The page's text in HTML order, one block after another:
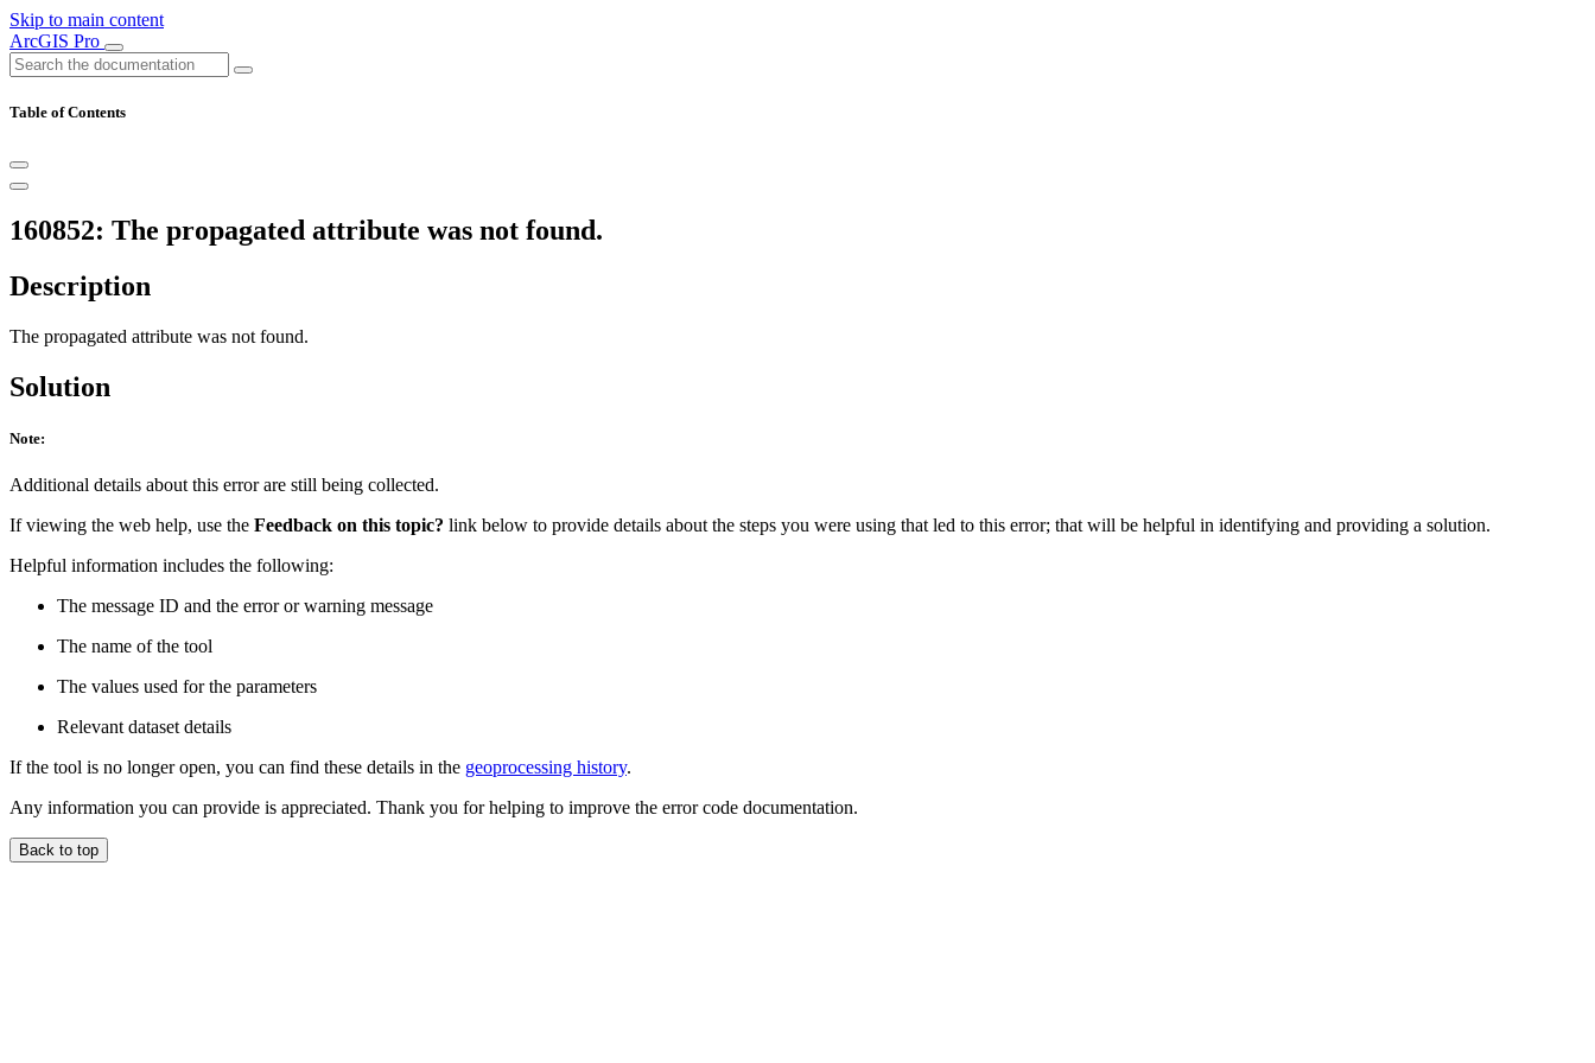
Skip to main content
ArcGIS Pro
Table of Contents
160852: The propagated attribute was not found.
Description
The propagated attribute was not found.
Solution
Note:
Additional details about this error are still being collected.
If viewing the web help, use the Feedback on this topic? link below to provide details about the steps you were using that led to this error; that will be helpful in identifying and providing a solution.
Helpful information includes the following:
The message ID and the error or warning message
The name of the tool
The values used for the parameters
Relevant dataset details
If the tool is no longer open, you can find these details in the geoprocessing history.
Any information you can provide is appreciated. Thank you for helping to improve the error code documentation.
Back to top